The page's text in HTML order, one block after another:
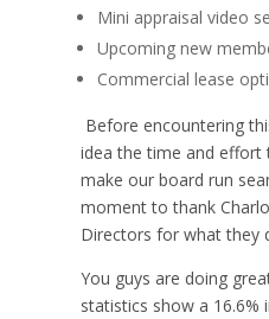
Mini appraisal video
Upcoming new
Commercial lease
Before encountering
idea the time and effort
make our board run
moment to thank
Directors for what they
You guys are doing
statistics show a 16.6%